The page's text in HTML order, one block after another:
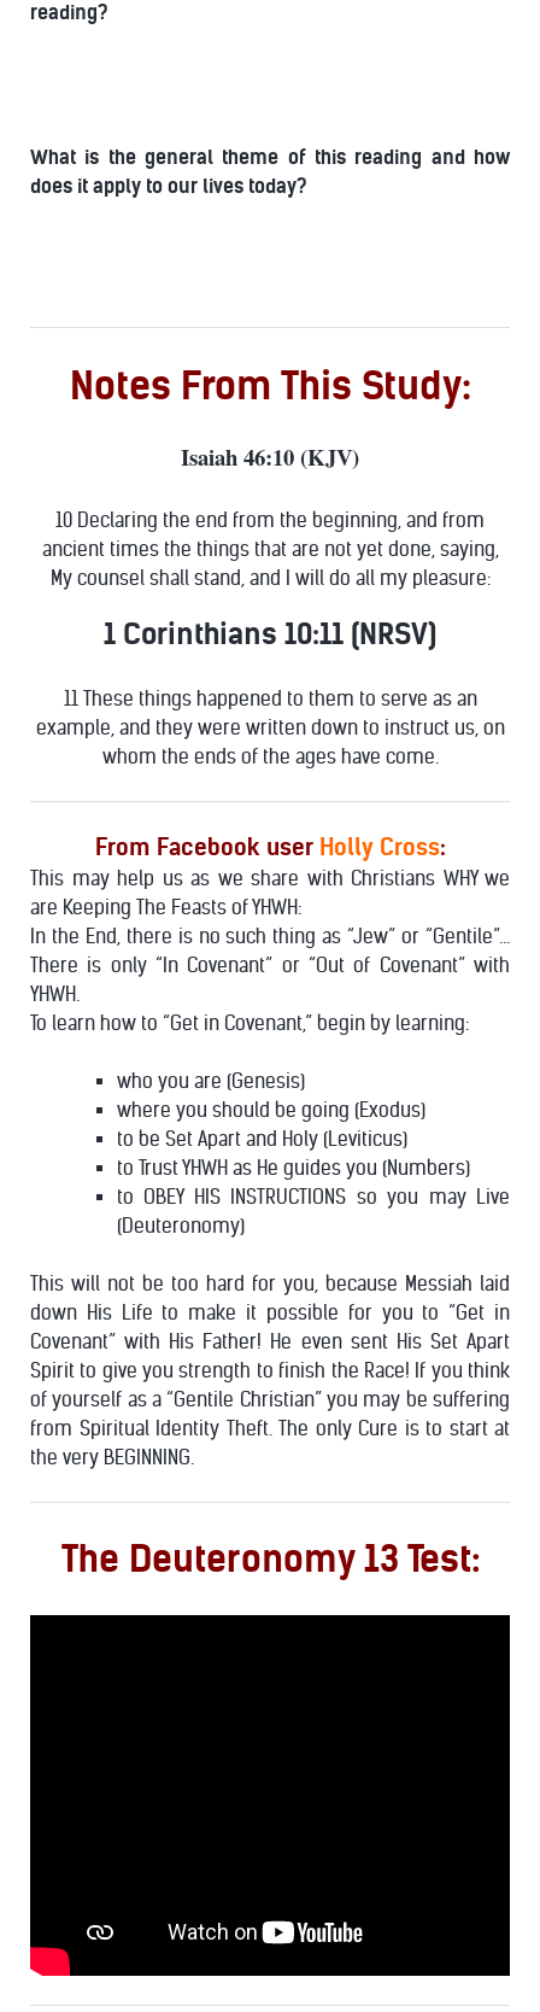
reading?
What is the general theme of this reading and how
does it apply to our lives today?
Notes From This Study:
Isaiah 46:10 (KJV)
10 Declaring the end from the beginning, and from
ancient times the things that are not yet done, saying,
My counsel shall stand, and I will do all my pleasure:
1 Corinthians 10:11 (NRSV)
11 These things happened to them to serve as an
example, and they were written down to instruct us, on
whom the ends of the ages have come.
From Facebook user Holly Cross:
This may help us as we share with Christians WHY we
are Keeping The Feasts of YHWH:
In the End, there is no such thing as “Jew” or “Gentile”…
There is only “In Covenant” or “Out of Covenant” with
YHWH.
To learn how to “Get in Covenant,” begin by learning:
who you are (Genesis)
where you should be going (Exodus)
to be Set Apart and Holy (Leviticus)
to Trust YHWH as He guides you (Numbers)
to OBEY HIS INSTRUCTIONS so you may Live
(Deuteronomy)
This will not be too hard for you, because Messiah laid
down His Life to make it possible for you to “Get in
Covenant” with His Father! He even sent His Set Apart
Spirit to give you strength to finish the Race! If you think
of yourself as a “Gentile Christian” you may be suffering
from Spiritual Identity Theft. The only Cure is to start at
the very BEGINNING.
The Deuteronomy 13 Test: